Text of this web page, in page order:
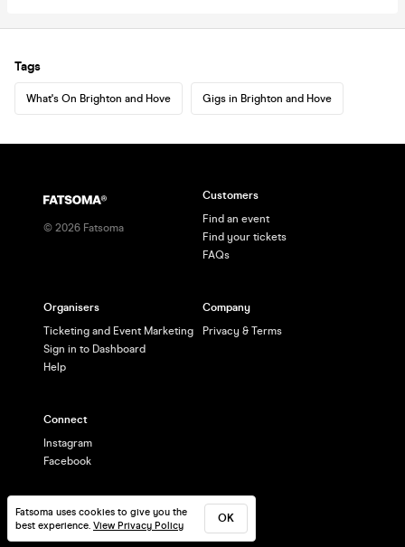
Tags
What's On Brighton and Hove Gigs in Brighton and Hove
Fatsoma uses cookies to give you the
best experience. View Privacy Policy
OK
© 2026 Fatsoma
Customers
Find an event
Find your tickets
FAQs
Organisers
Ticketing and Event Marketing
Sign in to Dashboard
Help
Company
Privacy & Terms
Connect
Instagram
Facebook